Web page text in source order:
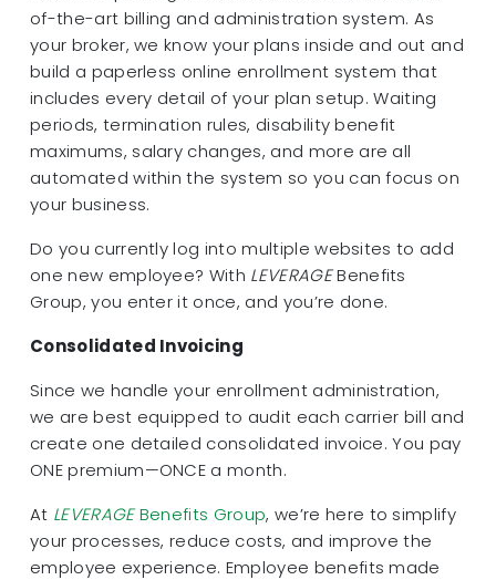
of-the-art billing and administration system. As
your broker, we know your plans inside and out and
build a paperless online enrollment system that
includes every detail of your plan setup. Waiting
periods, termination rules, disability benefit
maximums, salary changes, and more are all
automated within the system so you can focus on
your business.
Do you currently log into multiple websites to add
one new employee? With LEVERAGEBenefits
Group, you enter it once, and you’re done.
Consolidated Invoicing
Since we handle your enrollment administration,
we are best equipped to audit each carrier bill and
create one detailed consolidated invoice. You pay
ONE premium—ONCE a month.
At LEVERAGEBenefits Group, we’re here to simplify
your processes, reduce costs, and improve the
employee experience. Employee benefits made